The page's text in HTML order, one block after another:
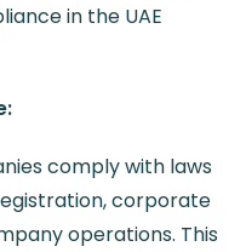
in the UAE
comply with laws
corporate
operations. This